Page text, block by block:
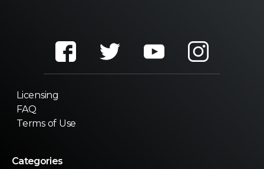
Licensing
FAQ
Terms of Use
Categories